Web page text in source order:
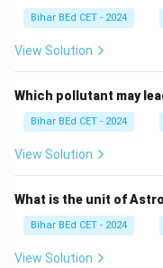
Bihar BEd CET - 2024
View Solution
Which pollutant may
Bihar BEd CET - 2024
View Solution
What is the unit of
Bihar BEd CET - 2024
View Solution